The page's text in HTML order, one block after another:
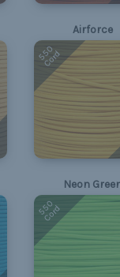
Airforce
550
Cord
Neon
550
Cord